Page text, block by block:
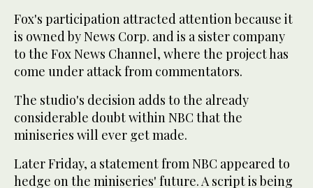
Fox's participation attracted attention because it
is owned by News Corp. and is a sister company
to the Fox News Channel, where the project has
come under attack from commentators.
The studio's decision adds to the already
considerable doubt within NBC that the
miniseries will ever get made.
Later Friday, a statement from NBC appeared to
hedge on the miniseries' future. A script is being